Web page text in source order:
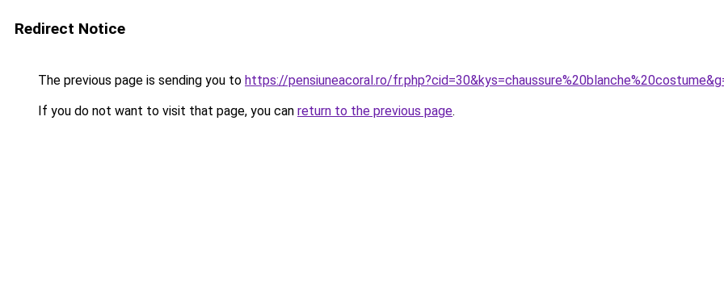
Redirect Notice
The previous page is sending you to https://pensiuneacoral.ro/
If you do not want to visit that page, you can return to the previous page.